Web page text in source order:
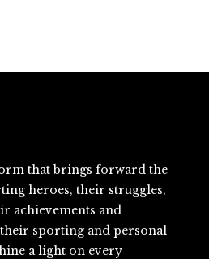
that brings forward the
heroes, their struggles,
achievements and
sporting and personal
a light on every